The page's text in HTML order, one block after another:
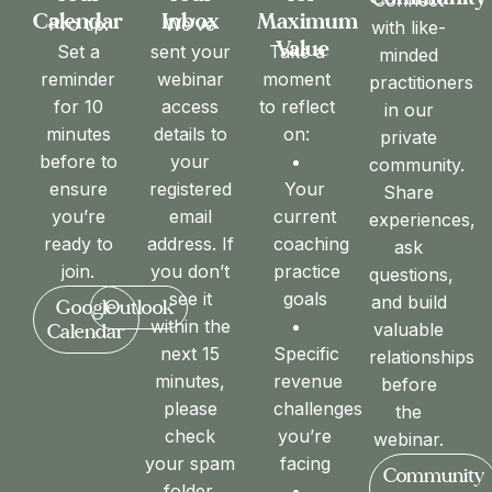
Calendar
Pro tip:
Set a
reminder
for 10
minutes
before to
ensure
you’re
ready to
join.
Google
Calendar
Outlook
Inbox
We’ve
sent your
webinar
access
details to
your
registered
email
address. If
you don’t
see it
within the
next 15
minutes,
please
check
your spam
Maximum
Value
Take a
moment
to reflect
on:
Your
current
coaching
practice
goals
Specific
revenue
challenges
you’re
facing
with like-
minded
practitioners
in our
private
community.
Share
experiences,
ask
questions,
and build
valuable
relationships
before
the
webinar.
Community